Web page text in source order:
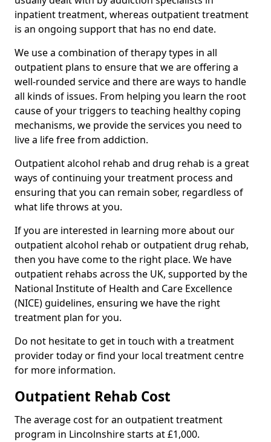
inpatient treatment, whereas outpatient treatment
is an ongoing support that has no end date.
We use a combination of therapy types in all
outpatient plans to ensure that we are offering a
well-rounded service and there are ways to handle
all kinds of issues. From helping you learn the root
cause of your triggers to teaching healthy coping
mechanisms, we provide the services you need to
live a life free from addiction.
Outpatient alcohol rehab and drug rehab is a great
ways of continuing your treatment process and
ensuring that you can remain sober, regardless of
what life throws at you.
If you are interested in learning more about our
outpatient alcohol rehab or outpatient drug rehab,
then you have come to the right place. We have
outpatient rehabs across the UK, supported by the
National Institute of Health and Care Excellence
(NICE) guidelines, ensuring we have the right
treatment plan for you.
Do not hesitate to get in touch with a treatment
provider today or find your local treatment centre
for more information.
Outpatient Rehab Cost
The average cost for an outpatient treatment
program in Lincolnshire starts at £1,000.